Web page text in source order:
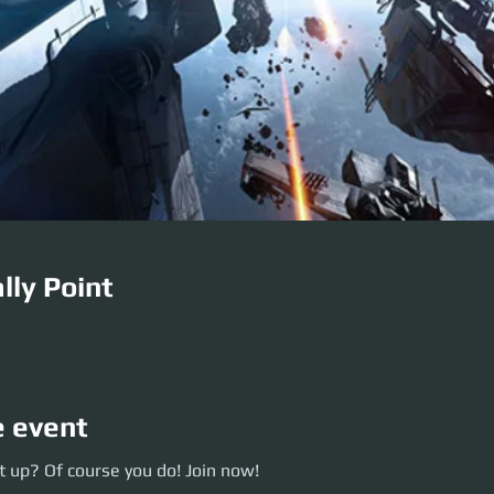
Point
event
Of course you do! Join now!
Of course you do! Join now!